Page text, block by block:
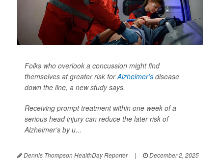
Folks who overlook a concussion might find
themselves at greater risk forAlzheimer’s disease
down the line, a new study says.
Receiving prompt treatment within one week of a
serious head injury can reduce the later risk of
Alzheimer’s by u...
Dennis Thompson HealthDay Reporter |
December 2, 2025